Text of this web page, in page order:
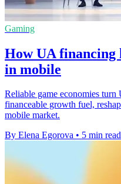
Gaming
How UA financing
in mobile
Reliable game economies
financeable growth fuel,
mobile market.
By Elena Egorova • 5 min read